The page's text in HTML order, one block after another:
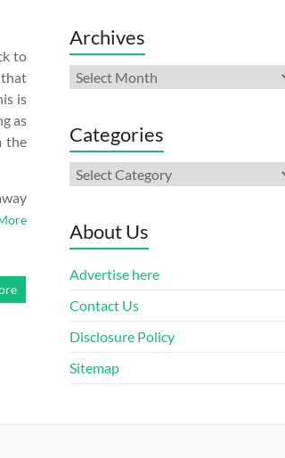
to
that
is
as
the
Archives
Archives
Categories
Categories
About Us
Advertise here
Contact Us
Disclosure Policy
Sitemap